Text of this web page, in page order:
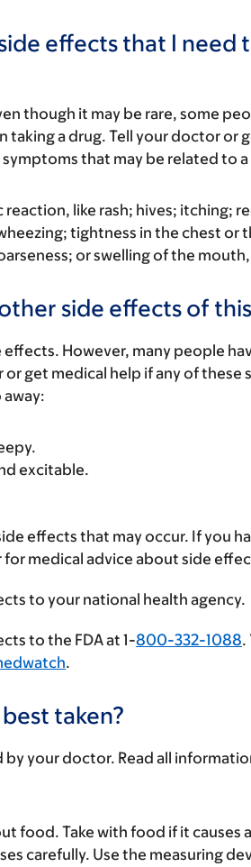
effects that I
though it may be rare, some
taking a drug. Tell your doctor or
that may be related to
reaction, like rash; hives; itching;
tightness in the chest or
or swelling of the
side effects of
effects. However, many people
get medical help if any of these
excitable.
effects that may occur. If you
medical advice about side
to your national health agency.
to the FDA at 1-800-332-1088.
.
taken?
by your doctor. Read all
food. Take with food if it causes
carefully. Use the measuring